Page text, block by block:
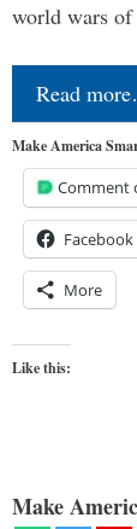
world wars
Read
Make America
Comment
Facebook
More
Like this:
Make